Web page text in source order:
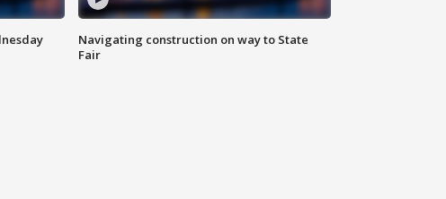
Navigating construction on way to State
Fair